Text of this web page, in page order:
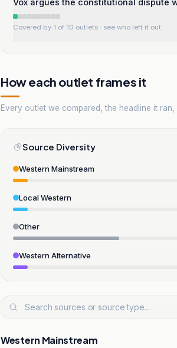
Vox argues the constitutional dispute
Covered by 1 of 10 outlets · see who left it out
How each outlet frames it
Every outlet we compared, the headline it
Source Diversity
Western Mainstream
Local Western
Other
Western Alternative
Western Mainstream